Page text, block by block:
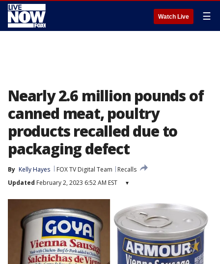
Watch Live ☰
Nearly 2.6 million pounds of
canned meat, poultry
products recalled due to
packaging defect
By Kelly Hayes FOX TV Digital Team
Recalls
Updated February 2, 2023 6:52 AM EST ▾